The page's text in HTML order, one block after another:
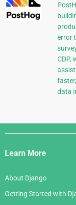
error
CDP,
data
Django
Links
Learn More
About Django
Getting Started with